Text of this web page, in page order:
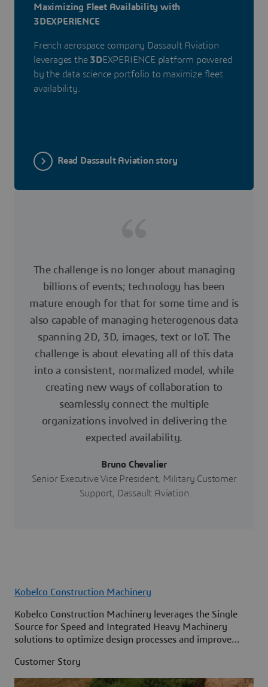
Maximizing Fleet Availability with
3DEXPERIENCE
French aerospace company Dassault Aviation
leverages the 3DEXPERIENCE platform powered
by the data science portfolio to maximize fleet
availability.
Read Dassault Aviation story
The challenge is no longer about managing
billions of events; technology has been
mature enough for that for some time and is
also capable of managing heterogenous data
spanning 2D, 3D, images, text or IoT. The
challenge is about elevating all of this data
into a consistent, normalized model, while
creating new ways of collaboration to
seamlessly connect the multiple
organizations involved in delivering the
expected availability.
Bruno Chevalier
Senior Executive Vice President, Military Customer
Support, Dassault Aviation
Kobelco Construction Machinery
Kobelco Construction Machinery leverages the Single
Source for Speed and Integrated Heavy Machinery
solutions to optimize design processes and improve
Customer Story